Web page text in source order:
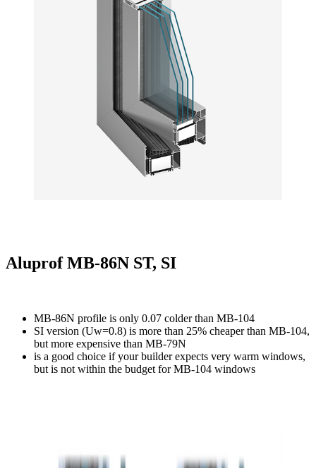
Aluprof MB-86N ST, SI
MB-86N profile is only 0.07 colder than MB-104
SI version (Uw=0.8) is more than 25% cheaper than MB-104,
but more expensive than MB-79N
is a good choice if your builder expects very warm windows,
but is not within the budget for MB-104 windows